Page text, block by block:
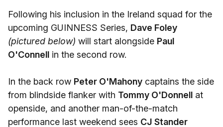
Following his inclusion in the Ireland squad for the
upcoming GUINNESS Series, Dave Foley
(pictured below) will start alongside Paul
O'Connell in the second row.
In the back row Peter O'Mahony captains the side
from blindside flanker with Tommy O'Donnell at
openside, and another man-of-the-match
performance last weekend sees CJ Stander